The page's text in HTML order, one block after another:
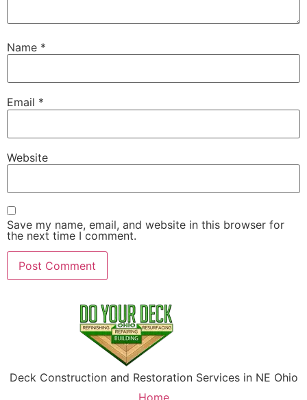
Name *
Email *
Website
Save my name, email, and website in this browser for
the next time I comment.
Deck Construction and Restoration Services in NE Ohio